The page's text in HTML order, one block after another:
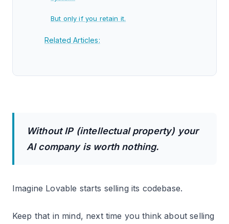
But only if you retain it.
Related Articles:
Without IP (intellectual property) your
AI company is worth nothing.
Imagine Lovable starts selling its codebase.
Keep that in mind, next time you think about selling